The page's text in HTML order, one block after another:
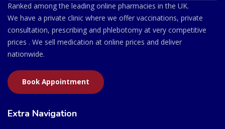
Ranked among the leading online pharmacies in the UK.
We have a private clinic where we offer vaccinations, private
consultation, prescribing and phlebotomy at very competitive
prices . We sell medication at online prices and deliver
nationwide.
Book Appointment
Extra Navigation